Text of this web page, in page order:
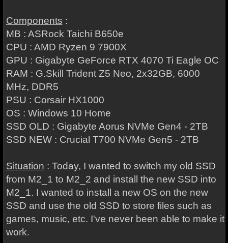
Components :
MB : ASRock Taichi B650e
CPU : AMD Ryzen 9 7900X
GPU : Gigabyte GeForce RTX 4070 Ti Eagle OC
RAM : G.Skill Trident Z5 Neo, 2x32GB, 6000
MHz, DDR5
PSU : Corsair HX1000
OS : Windows 10 Home
SSD OLD : Gigabyte Aorus NVMe Gen4 - 2TB
SSD NEW : Crucial T700 NVMe Gen5 - 2TB
Situation : Today, I wanted to switch my old SSD
from M2_1 to M2_2 and install the new SSD into
M2_1. I wanted to install a new OS on the new
SSD and use the old SSD to store files such as
games, music, etc. I've never been able to make it
work.